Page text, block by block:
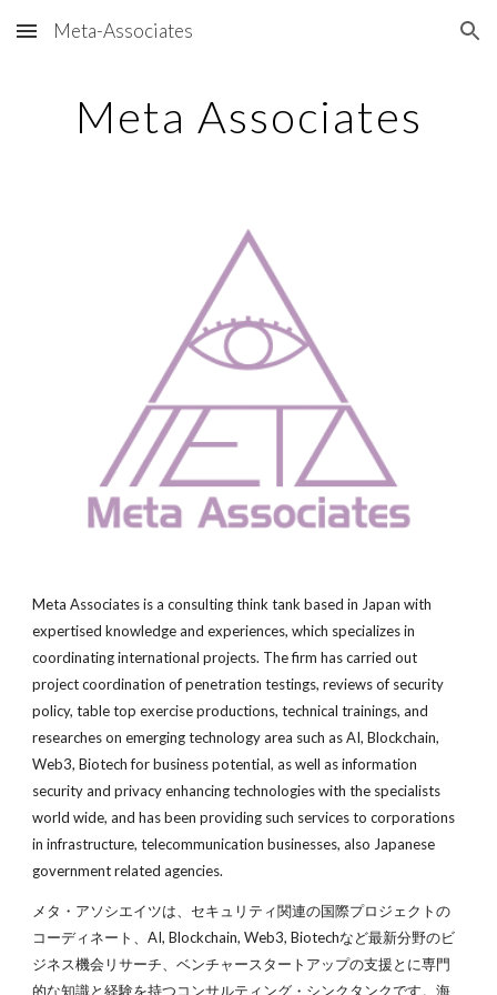
Skip to main content Skip to navigation
Meta-Associates
Meta Associates
Meta Associates is a consulting think tank based in Japan with
expertised knowledge and experiences, which specializes in
coordinating international projects. The firm has carried out
project coordination of penetration testings, reviews of security
policy, table top exercise productions, technical trainings, and
researches on emerging technology area such as
Web3, Biotech for business potential, as well as information
security and privacy enhancing technologies with the specialists
world wide, and has been providing such services to corporations
in infrastructure, telecommunication businesses, also Japanese
government related agencies.
メタ・アソシエイツは、セキュリティ関連の国際プロジェクトの
コーディネート、AI, Blockchain, Web3, Biotechなど最新分野のビ
ジネス機会リサーチ、ベンチャースタートアップの支援とに専門
的な知識と経験を持つコンサルティング・シンクタンクです。海